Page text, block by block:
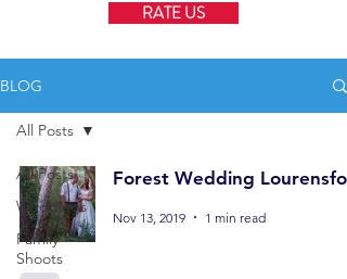
RATE US
BLOG
All Posts
Weddings
Family
Shoots
All Posts
Forest Wedding
Nov 13, 2019 1 min read